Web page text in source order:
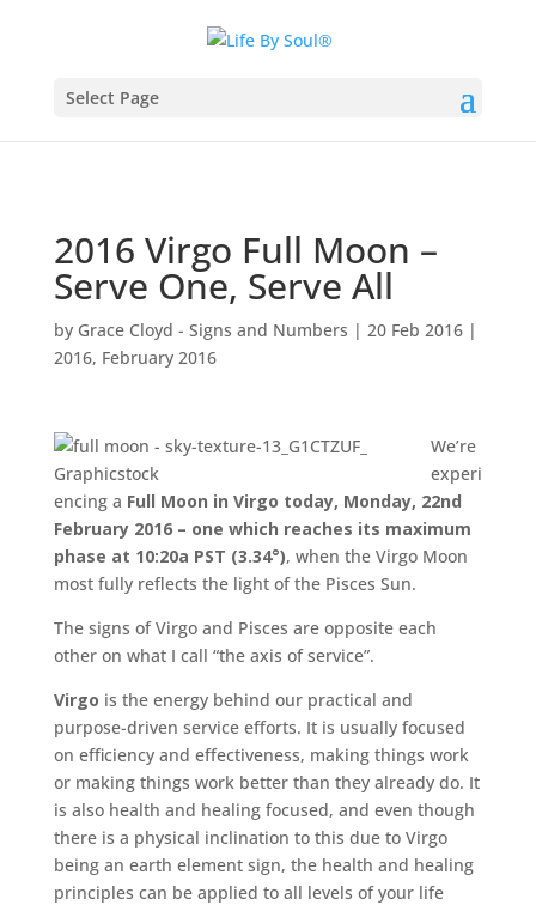
Select Page
2016 Virgo Full Moon –
Serve One, Serve All
by Grace Cloyd - Signs and Numbers | 20 Feb 2016|
2016, February 2016
We’re
experi
encing a Full Moon in Virgo today, Monday, 22nd
February 2016 – one which reaches its maximum
phase at 10:20a PST (3.34°), when the Virgo Moon
most fully reflects the light of the Pisces Sun.
The signs of Virgo and Pisces are opposite each
other on what I call “the axis of service”.
Virgo is the energy behind our practical and
purpose-driven service efforts. It is usually focused
on efficiency and effectiveness, making things work
or making things work better than they already do. It
is also health and healing focused, and even though
there is a physical inclination to this due to Virgo
being an earth element sign, the health and healing
principles can be applied to all levels of your life